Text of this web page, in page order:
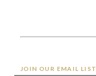
JOIN OUR EMAIL LIST